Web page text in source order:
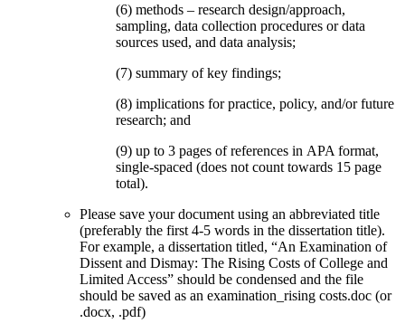
(6) methods – research design/approach,
sampling, data collection procedures or data
sources used, and data analysis;
(7) summary of key findings;
(8) implications for practice, policy, and/or future
research; and
(9) up to 3 pages of references in APA format,
single-spaced (does not count towards 15 page
total).
Please save your document using an abbreviated title
(preferably the first 4-5 words in the dissertation title).
For example, a dissertation titled, “An Examination of
Dissent and Dismay: The Rising Costs of College and
Limited Access” should be condensed and the file
should be saved as an examination_rising costs.doc (or
.docx, .pdf)